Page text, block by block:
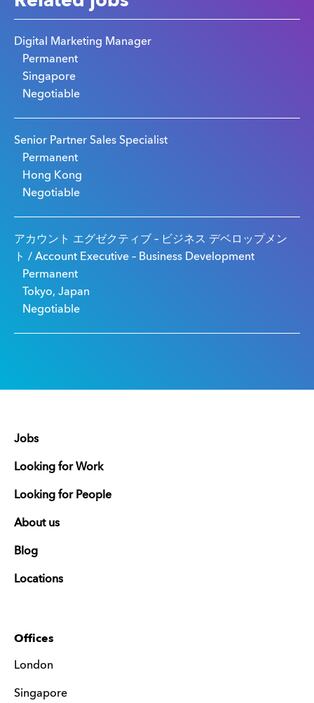
Digital Marketing Manager
Permanent
Singapore
Negotiable
Senior Partner Sales Specialist
Permanent
Hong Kong
Negotiable
アカウント エグゼクティブ – ビジネス デベロップメン
ト / Account Executive – Business Development
Permanent
Tokyo, Japan
Negotiable
Jobs
Looking for Work
Looking for People
About us
Blog
Locations
Offices
London
Singapore